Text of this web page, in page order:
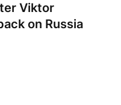
Viktor
on Russia